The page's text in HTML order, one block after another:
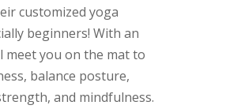
customized yoga
beginners! With an
meet you on the mat to
balance posture,
and mindfulness.